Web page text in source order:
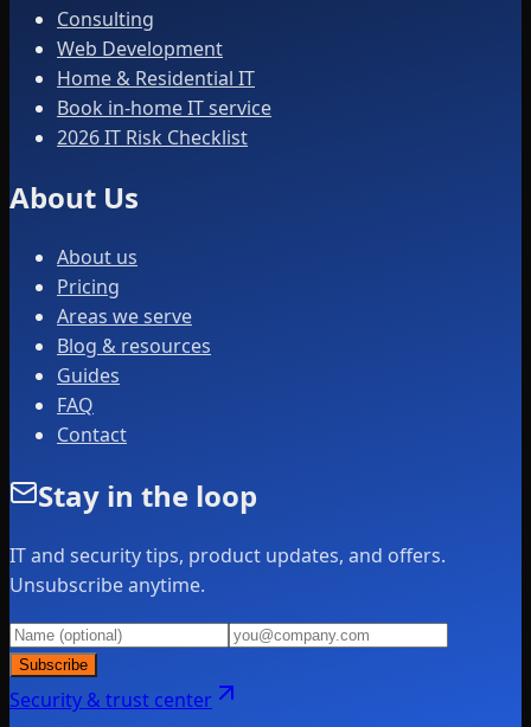
Consulting
Web Development
Home & Residential IT
Book in-home IT service
2026 IT Risk Checklist
About Us
About us
Pricing
Areas we serve
Blog & resources
Guides
FAQ
Contact
Stay in the loop
IT and security tips, product updates, and offers.
Unsubscribe anytime.
Subscribe
Security & trust center